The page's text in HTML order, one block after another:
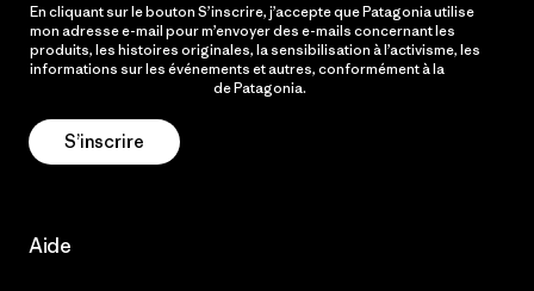
En cliquant sur le bouton S’inscrire, j’accepte que Patagonia utilise
mon adresse e-mail pour m’envoyer des e-mails concernant les
produits, les histoires originales, la sensibilisation à l’activisme, les
informations sur les événements et autres, conformément à la
de Patagonia.
S’inscrire
Aide